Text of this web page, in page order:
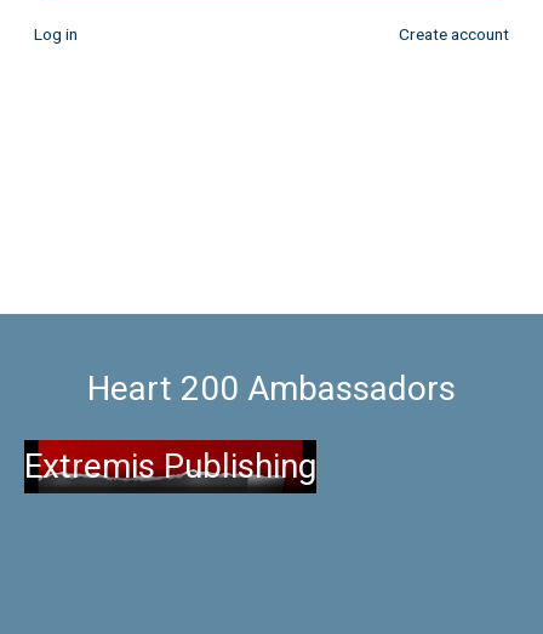
Log in Create account
Heart 200 Ambassadors
Extremis Publishing